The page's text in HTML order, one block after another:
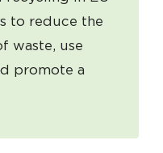
to reduce the
waste, use
promote a